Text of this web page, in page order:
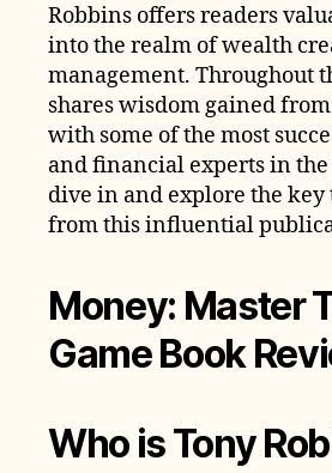
Robbins offers readers
into the realm of wealth
management. Throughout
shares wisdom gained
with some of the most
and financial experts in the
dive in and explore the key
from this influential
Money: Master
Game Book
Who is Tony